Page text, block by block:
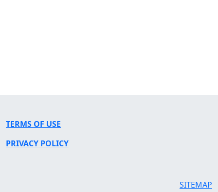
TERMS OF USE
PRIVACY POLICY
SITEMAP